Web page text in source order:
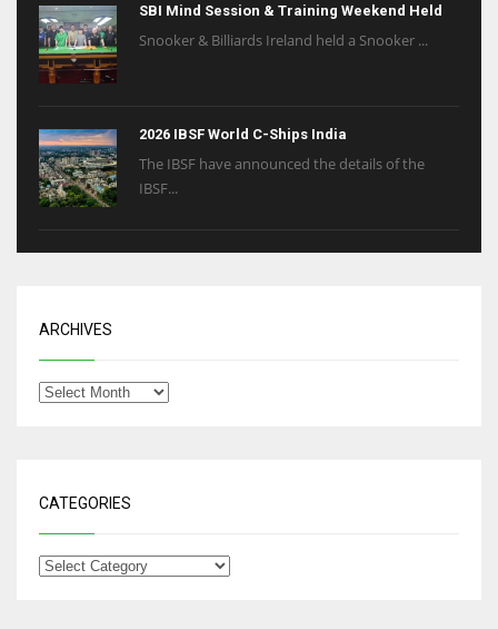
SBI Mind Session & Training Weekend Held
Snooker & Billiards Ireland held a Snooker ...
2026 IBSF World C-Ships India
The IBSF have announced the details of the
IBSF...
ARCHIVES
CATEGORIES